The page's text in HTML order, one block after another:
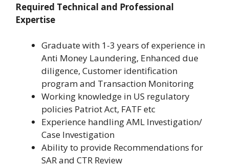
Required Technical and Professional
Expertise
Graduate with 1-3 years of experience in
Anti Money Laundering, Enhanced due
diligence, Customer identification
program and Transaction Monitoring
Working knowledge in US regulatory
policies Patriot Act, FATF etc
Experience handling AML Investigation/
Case Investigation
Ability to provide Recommendations for
SAR and CTR Review